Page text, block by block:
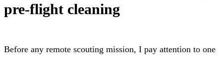
pre-flight cleaning
Before any remote scouting mission, I pay attention to one